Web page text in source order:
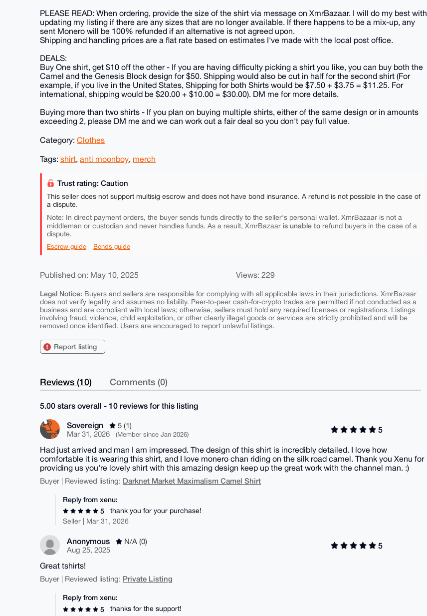
PLEASE READ: When ordering, provide the size of the shirt via message on XmrBazaar. I will do my best with
updating my listing if there are any sizes that are no longer available. If there happens to be a mix-up, any
sent Monero will be 100% refunded if an alternative is not agreed upon.
Shipping and handling prices are a flat rate based on estimates I've made with the local post office.
DEALS:
Buy One shirt, get $10 off the other - If you are having difficulty picking a shirt you like, you can buy both the
Camel and the Genesis Block design for $50. Shipping would also be cut in half for the second shirt (For
example, if you live in the United States, Shipping for both Shirts would be $7.50 + $3.75 = $11.25. For
international, shipping would be $20.00 + $10.00 = $30.00). DM me for more details.
Buying more than two shirts - If you plan on buying multiple shirts, either of the same design or in amounts
exceeding 2, please DM me and we can work out a fair deal so you don't pay full value.
Category: Clothes
Tags: shirt, anti moonboy, merch
Trust rating: Caution
This seller does not support multisig escrow and does not have bond insurance. A refund is not possible in the case of
a dispute.
Note: In direct payment orders, the buyer sends funds directly to the seller's personal wallet. XmrBazaar is not a
middleman or custodian and never handles funds. As a result, XmrBazaar is unable to refund buyers in the case of a
dispute.
Escrow guide Bonds guide
Published on: May 10, 2025 Views: 229
Legal Notice: Buyers and sellers are responsible for complying with all applicable laws in their jurisdictions. XmrBazaar
does not verify legality and assumes no liability. Peer-to-peer cash-for-crypto trades are permitted if not conducted as a
business and are compliant with local laws; otherwise, sellers must hold any required licenses or registrations. Listings
involving fraud, violence, child exploitation, or other clearly illegal goods or services are strictly prohibited and will be
removed once identified. Users are encouraged to report unlawful listings.
Report listing
Reviews (10) Comments (0)
5.00 stars overall - 10 reviews for this listing
Sovereign
5 (1)
Mar 31, 2026
(Member since Jan 2026)
5
Had just arrived and man I am impressed. The design of this shirt is incredibly detailed. I love how
comfortable it is wearing this shirt, and I love monero chan riding on the silk road camel. Thank you Xenu for
providing us you're lovely shirt with this amazing design keep up the great work with the channel man. :)
Buyer | Reviewed listing: Darknet Market Maximalism Camel Shirt
Reply from xenu:
5
thank you for your purchase!
Seller | Mar 31, 2026
Anonymous
N/A (0)
Aug 25, 2025
5
Great tshirts!
Buyer | Reviewed listing: Private Listing
Reply from xenu:
5
thanks for the support!